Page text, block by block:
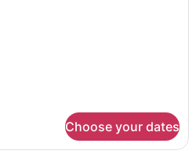
Choose your dates